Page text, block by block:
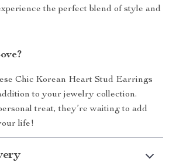
the perfect blend of style and
Chic Korean Heart Stud Earrings
to your jewelry collection.
treat, they’re waiting to add
life!